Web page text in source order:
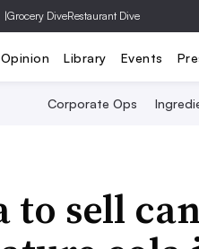
|Grocery DiveRestaurant Dive
Opinion Library Events
Corporate Ops
to sell